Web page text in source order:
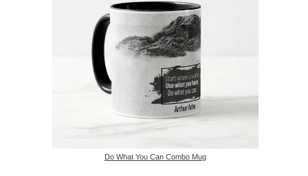
Do What You Can Combo Mug